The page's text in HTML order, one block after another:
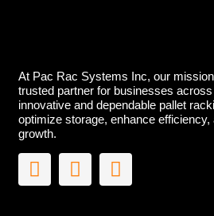
At Pac Rac Systems Inc, our
trusted partner for businesses
innovative and dependable pallet
optimize storage, enhance efficiency,
growth.